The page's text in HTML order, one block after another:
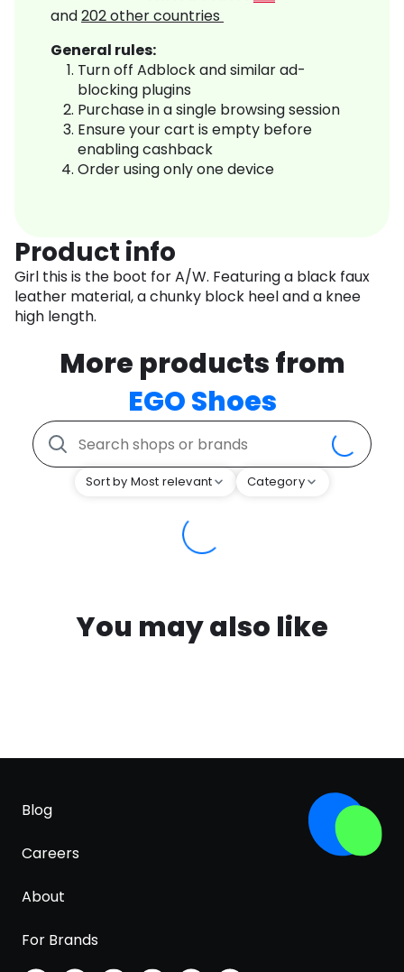
and202other countries
General rules:
Turn off Adblock and similar ad-
blocking plugins
Purchase in a single browsing session
Ensure your cart is empty before
enabling cashback
Order using only one device
Product info
Girl this is the boot for A/W. Featuring a black faux
leather material, a chunky block heel and a knee
high length.
More products from
EGO Shoes
Sort by Most relevant Category
You may also like
Blog
Careers
About
For Brands